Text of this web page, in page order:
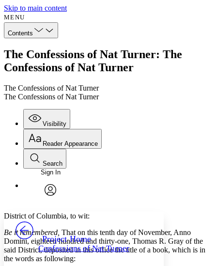
Skip to main content
MENU
Contents
The Confessions of Nat Turner: The
Confessions of Nat Turner
The Confessions of Nat Turner
The Confessions of Nat Turner
Visibility
Annotations
Others
Your highlights
Reader Appearance
Font
Font style
Decrease font size Increase font size
Decrease font size Increase font size
Search
Enter search criteria
Search within:
PROJECT
Sign In
Project Home
Confessions of Nat Turner
District of Columbia, to wit:
Be it remembered, That on this tenth day of November, Anno
Domini, eighteen hundred and thirty-one, Thomas R. Gray of the
said District, deposited in this office the title of a book, which is in
the words as following: